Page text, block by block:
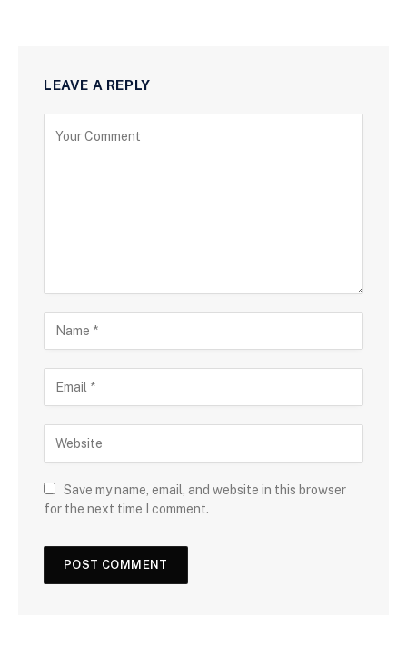
LEAVE A REPLY
Save my name, email, and website in this browser
for the next time I comment.